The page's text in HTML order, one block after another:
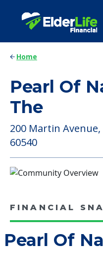
Home
Pearl Of
The
200 Martin
60540
FINANCIAL
Pearl Of